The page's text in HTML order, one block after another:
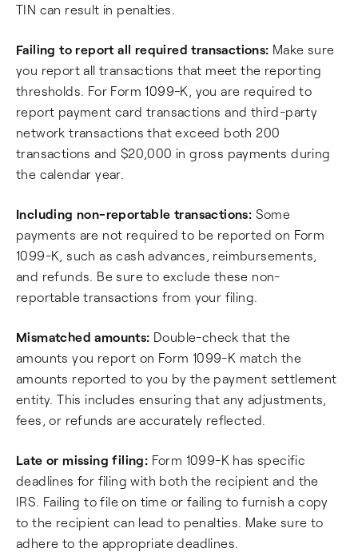
TIN can result in penalties.
Failing to report all required transactions: Make sure
you report all transactions that meet the reporting
thresholds. For Form 1099-K, you are required to
report payment card transactions and third-party
network transactions that exceed both 200
transactions and $20,000 in gross payments during
the calendar year.
Including non-reportable transactions: Some
payments are not required to be reported on Form
1099-K, such as cash advances, reimbursements,
and refunds. Be sure to exclude these non-
reportable transactions from your filing.
Mismatched amounts: Double-check that the
amounts you report on Form 1099-K match the
amounts reported to you by the payment settlement
entity. This includes ensuring that any adjustments,
fees, or refunds are accurately reflected.
Late or missing filing: Form 1099-K has specific
deadlines for filing with both the recipient and the
IRS. Failing to file on time or failing to furnish a copy
to the recipient can lead to penalties. Make sure to
adhere to the appropriate deadlines.